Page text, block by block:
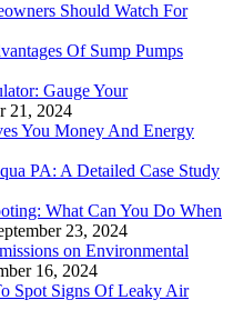
Should Watch For
Of Sump Pumps
Gauge Your
21, 2024
You Money And Energy
PA: A Detailed Case Study
What Can You Do When
23, 2024
on Environmental
16, 2024
Spot Signs Of Leaky Air